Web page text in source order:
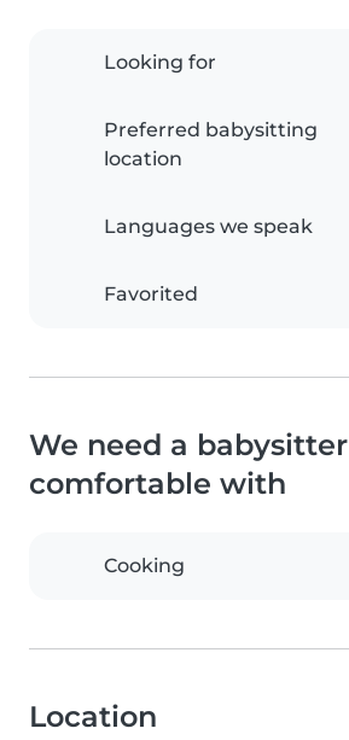
Looking for
Preferred babysitting
location
Languages we speak
Favorited
We need a babysitter
comfortable with
Cooking
Location